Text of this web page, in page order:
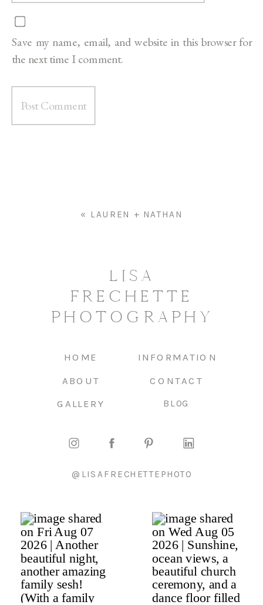
Save my name, email, and website in this browser for
the next time I comment.
« LAUREN + NATHAN
BLOG
CONTACT
GALLERY
ABOUT
HOME INFORMATION
LISA
FRECHETTE
PHOTOGRAPHY
@LISAFRECHETTEPHOTO